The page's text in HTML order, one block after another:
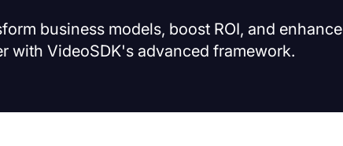
business models, boost ROI, and enhance
with VideoSDK's advanced framework.